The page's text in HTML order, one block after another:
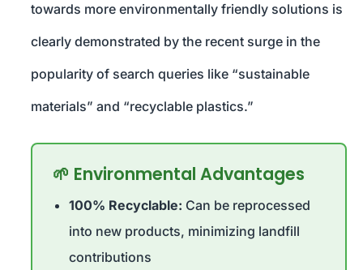
towards more environmentally friendly solutions is
clearly demonstrated by the recent surge in the
popularity of search queries like “sustainable
materials” and “recyclable plastics.”
🌱 Environmental Advantages
100% Recyclable: Can be reprocessed
into new products, minimizing landfill
contributions